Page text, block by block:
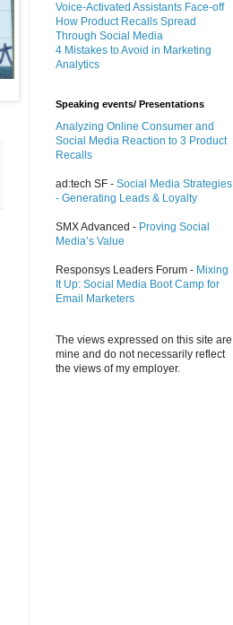
Voice-Activated Assistants Face-off
How Product Recalls Spread
Through Social Media
4 Mistakes to Avoid in Marketing
Analytics
Speaking events/ Presentations
Analyzing Online Consumer and
Social Media Reaction to 3 Product
Recalls
ad:tech SF - Social Media Strategies
- Generating Leads & Loyalty
SMX Advanced - Proving Social
Media’s Value
Responsys Leaders Forum - Mixing
It Up: Social Media Boot Camp for
Email Marketers
The views expressed on this site are
mine and do not necessarily reflect
the views of my employer.